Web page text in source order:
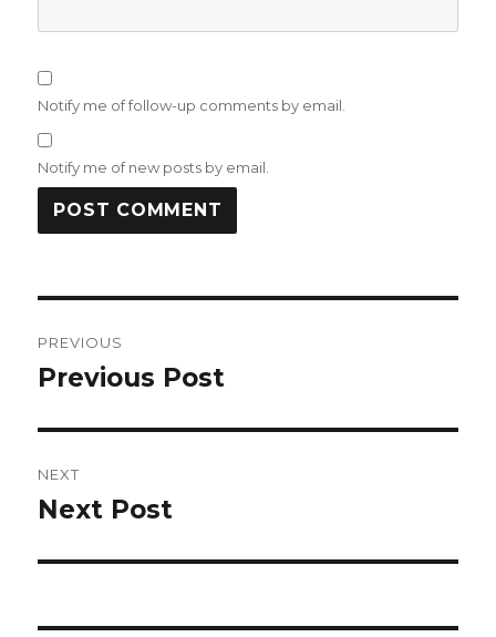
Notify me of follow-up comments by email.
Notify me of new posts by email.
navigation
PREVIOUS
Previous
Previous Post
NEXT
Next
Next Post